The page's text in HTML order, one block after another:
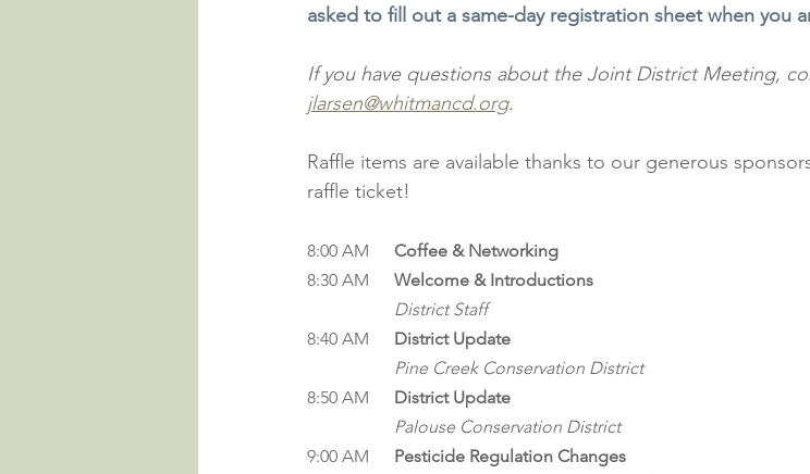
asked to fill out a same-day registration sheet when you
If you have questions about the Joint District Meeting,
jlarsen@whitmancd.org.
Raffle items are available thanks to our generous
raffle ticket!
Coffee & Networking
Welcome & Introductions
District Staff
District Update
Pine Creek Conservation District
District Update
Palouse Conservation District
9:00 AM
Pesticide Regulation Changes